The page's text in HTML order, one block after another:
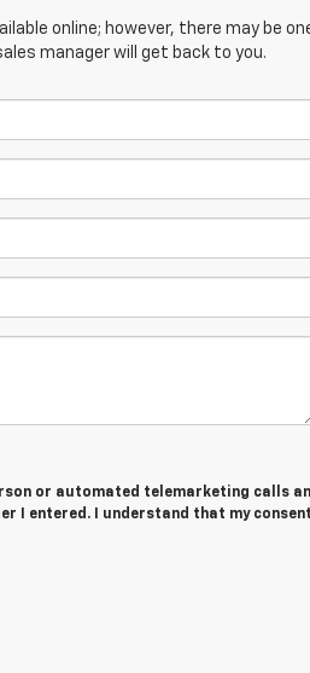
online; however, there may be
manager will get back to you.
or automated telemarketing calls
I entered. I understand that my